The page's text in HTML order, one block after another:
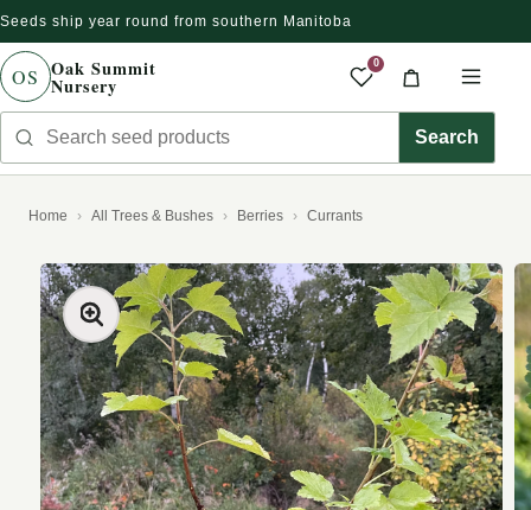
Skip to content
Seeds ship year round from southern Manitoba
OS Oak Summit
Nursery
Search seed products Search
0
Saved
Cart
Home All Trees & Bushes Berries Currants
to product information